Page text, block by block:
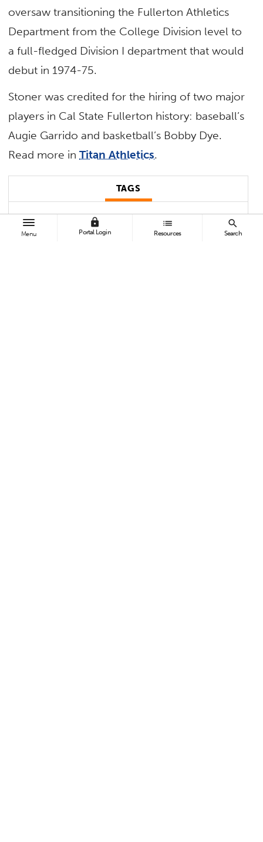
Menu
lock
Portal Login
list
Resources
search
Search
oversaw transitioning the Fullerton Athletics
Department from the College Division level to
a full-fledged Division I department that would
debut in 1974-75.
Stoner was credited for the hiring of two major
players in Cal State Fullerton history: baseball’s
Augie Garrido and basketball’s Bobby Dye.
Read more inTitan Athletics.
TAGS
Athletics Student Affairs In Memoriam